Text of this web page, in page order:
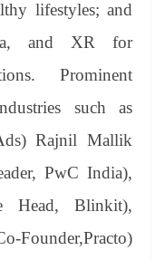
lifestyles; and
and XR for
Prominent
such as
Rajnil Mallik
PwC India),
Head, Blinkit),